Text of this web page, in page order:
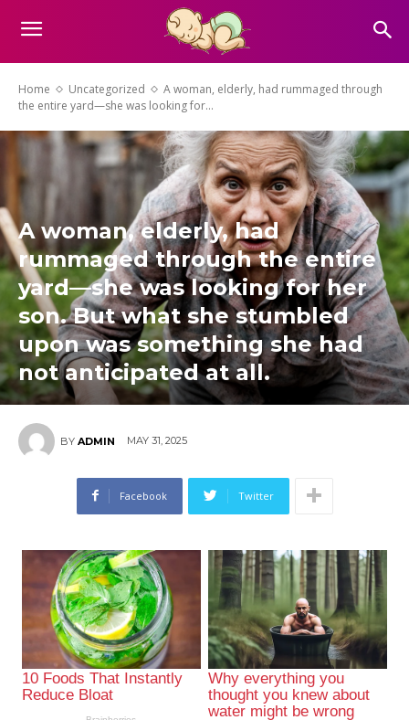
Home Uncategorized
A woman, elderly, had rummaged through
the entire yard—she was looking for...
A woman, elderly, had
rummaged through the entire
yard—she was looking for her
son. But what she stumbled
upon was something she had
not anticipated at all.
BY ADMIN MAY 31, 2025
Facebook Twitter